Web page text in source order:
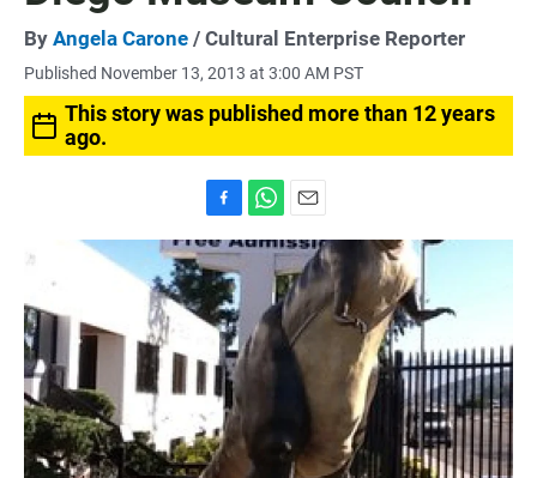
By Angela Carone / Cultural Enterprise Reporter
Published November 13, 2013 at 3:00 AM PST
This story was published more than 12 years
ago.
a
c
e
b
o
o
k
h
A
p
p
m
a
i
l